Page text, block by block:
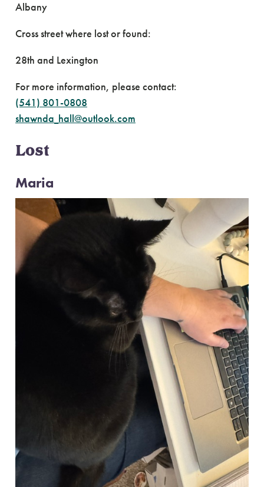
Albany
Cross street where lost or found:
28th and Lexington
For more information, please contact:
(541) 801-0808
shawnda_hall@outlook.com
Lost
Maria